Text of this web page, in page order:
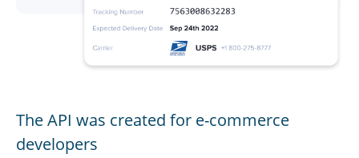
The API was created for e-commerce
developers